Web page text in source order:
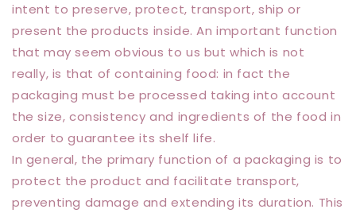
intent to preserve, protect, transport, ship or
present the products inside. An important function
that may seem obvious to us but which is not
really, is that of containing food: in fact the
packaging must be processed taking into account
the size, consistency and ingredients of the food in
order to guarantee its shelf life.
In general, the primary function of a packaging is to
protect the product and facilitate transport,
preventing damage and extending its duration. This